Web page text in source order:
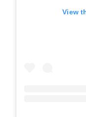
View